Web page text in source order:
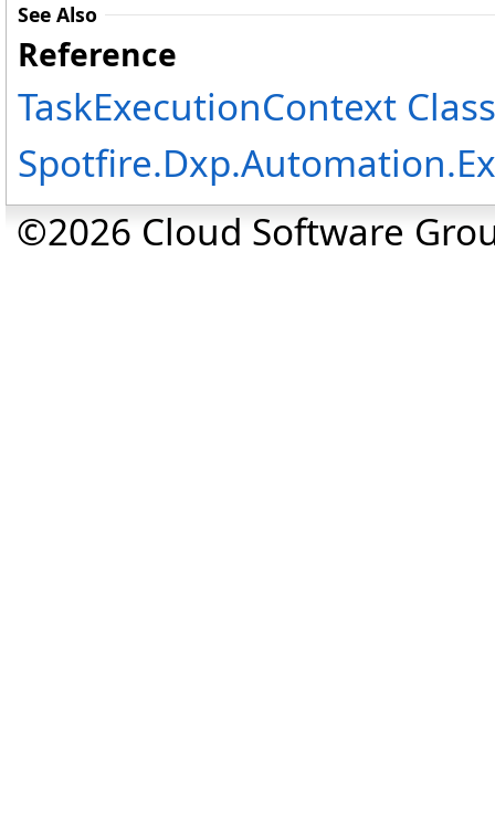
See Also
Reference
TaskExecutionContext Class
©2026 Cloud Software